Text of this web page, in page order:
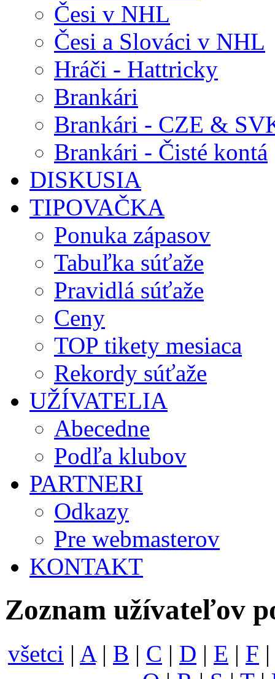
Česi v NHL
Česi a Slováci v NHL
Hráči - Hattricky
Brankári
Brankári - CZE &
Brankári - Čisté kontá
DISKUSIA
TIPOVAČKA
Ponuka zápasov
Tabuľka súťaže
Pravidlá súťaže
Ceny
TOP tikety mesiaca
Rekordy súťaže
UŽÍVATELIA
Abecedne
Podľa klubov
PARTNERI
Odkazy
Pre webmasterov
KONTAKT
Zoznam užívateľov
všetci | A| B | C | D | E | F